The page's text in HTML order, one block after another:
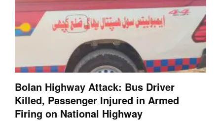
Bolan Highway Attack: Bus Driver
Killed, Passenger Injured in Armed
Firing on National Highway